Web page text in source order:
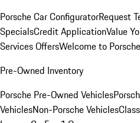
Porsche Car ConfiguratorRequest
SpecialsCredit ApplicationValue
Services OffersWelcome to Porsche
Pre-Owned Inventory
Porsche Pre-Owned Vehicles
VehiclesNon-Porsche Vehicles